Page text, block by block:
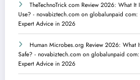
TheTechnoTrick com Review 2026: What It
Use? - novabiztech.com on globalunpaid com:
Expert Advice in 2026
Human Microbes.org Review 2026: What
Safe? - novabiztech.com on globalunpaid
Expert Advice in 2026